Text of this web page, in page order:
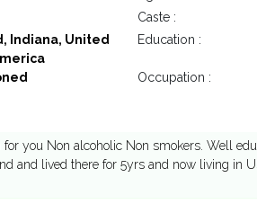
Caste :
Indiana, United
Education :
Occupation :
you Non alcoholic Non smokers. Well
and lived there for 5yrs and now living in